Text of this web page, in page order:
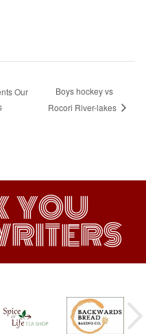
Our
Boys hockey vs
Rocori River-lakes
YOU